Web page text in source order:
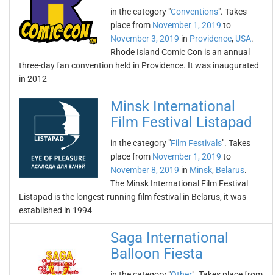
in the category "Conventions". Takes
place from November 1, 2019 to
November 3, 2019 in Providence, USA.
Rhode Island Comic Con is an annual
three-day fan convention held in Providence. It was inaugurated
in 2012
Minsk International
Film Festival Listapad
in the category "Film Festivals". Takes
place from November 1, 2019 to
November 8, 2019 in Minsk, Belarus.
The Minsk International Film Festival
Listapad is the longest-running film festival in Belarus, it was
established in 1994
Saga International
Balloon Fiesta